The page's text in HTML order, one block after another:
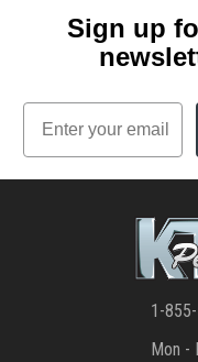
Sign up
Email
1-
Mon -